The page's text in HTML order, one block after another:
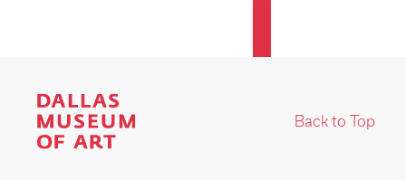
Back to Top